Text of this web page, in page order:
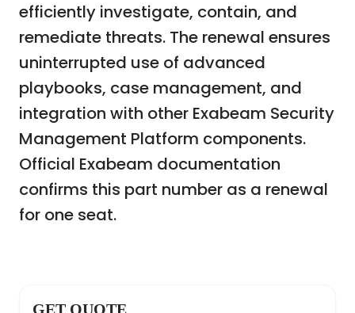
efficiently investigate, contain, and
remediate threats. The renewal ensures
uninterrupted use of advanced
playbooks, case management, and
integration with other Exabeam Security
Management Platform components.
Official Exabeam documentation
confirms this part number as a renewal
for one seat.
GET QUOTE